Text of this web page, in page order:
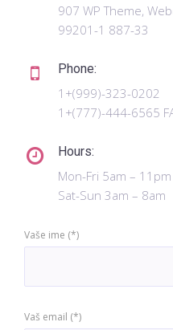
907 WP Theme,
99201-1 887-33
Phone:
1+(999)-323-0202
1+(777)-444-6565
Hours:
Mon-Fri 5am – 11pm
Sat-Sun 3am – 8am
Vaše ime (*)
Vaš email (*)